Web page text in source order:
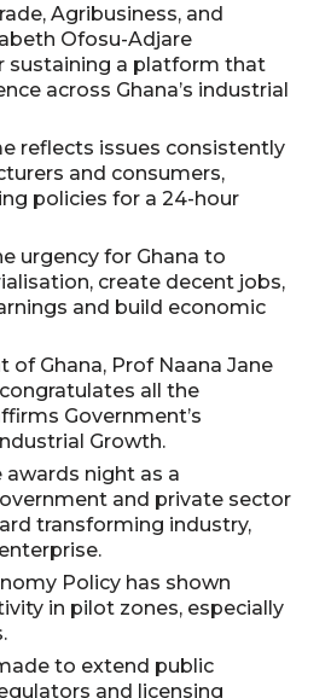
Agribusiness, and
Ofosu-Adjare
sustaining a platform that
across Ghana’s industrial
reflects issues consistently
and consumers,
policies for a 24-hour
urgency for Ghana to
create decent jobs,
and build economic
of Ghana, Prof Naana Jane
all the
Government’s
Growth.
awards night as a
and private sector
transforming industry,
Policy has shown
in pilot zones, especially
to extend public
and licensing